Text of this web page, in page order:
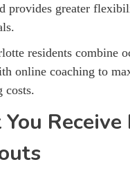
provides greater
residents combine
online coaching to
costs.
Receive